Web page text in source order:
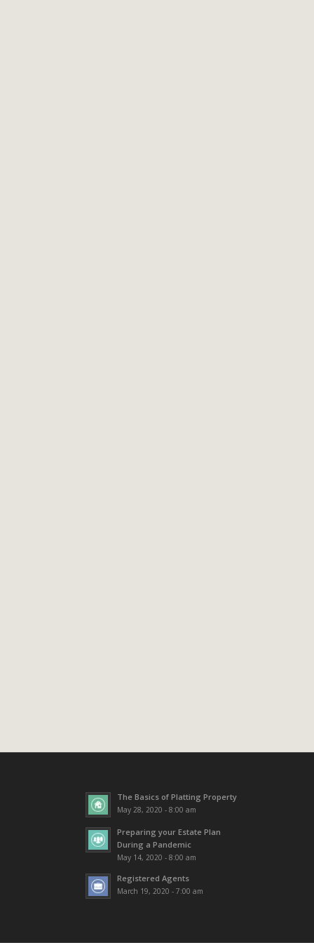
The Basics of Platting Property
May 28, 2020 - 8:00 am
Preparing your Estate Plan
During a Pandemic
May 14, 2020 - 8:00 am
Registered Agents
March 19, 2020 - 7:00 am